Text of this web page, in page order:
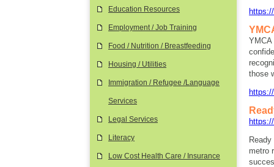
YMCA
those
metro
Education Resources
Employment / Job Training
Food / Nutrition / Breastfeeding
Housing / Utilities
Immigration / Refugee /Language
Services
Legal Services
Literacy
Low Cost Health Care / Insurance